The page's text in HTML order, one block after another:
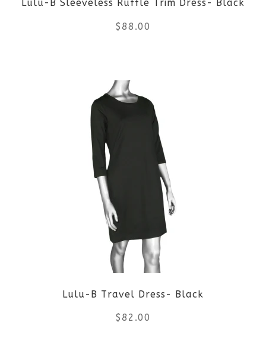
Lulu-B Sleeveless Ruffle Trim Dress- Black
$88.00
multiple
variants.
options
may
be
chosen
on
Lulu-B Travel Dress- Black
$82.00